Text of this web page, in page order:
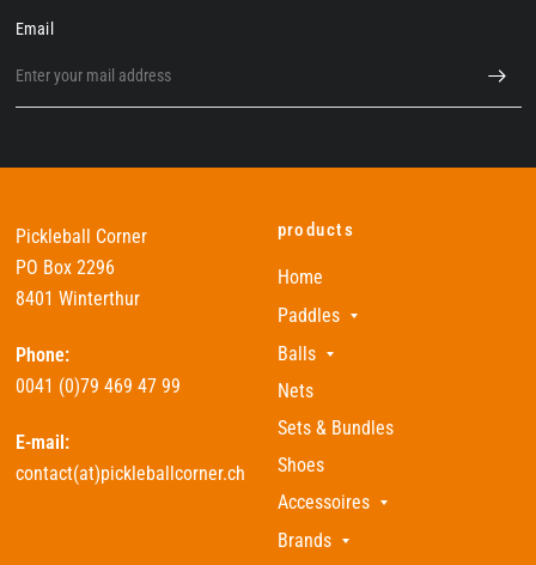
Email
Pickleball Corner
PO Box 2296
8401 Winterthur
Phone:
0041 (0)79 469 47 99
E-mail:
contact(at)pickleballcorner.ch
products
Home
Paddles
Balls
Nets
Sets & Bundles
Shoes
Accessoires
Brands